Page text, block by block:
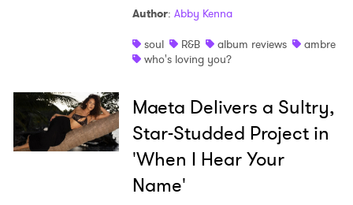
Author: Abby Kenna
soul
R&B album reviews
ambre
who's loving you?
Maeta Delivers a Sultry,
Star-Studded Project in
'When I Hear Your
Name'